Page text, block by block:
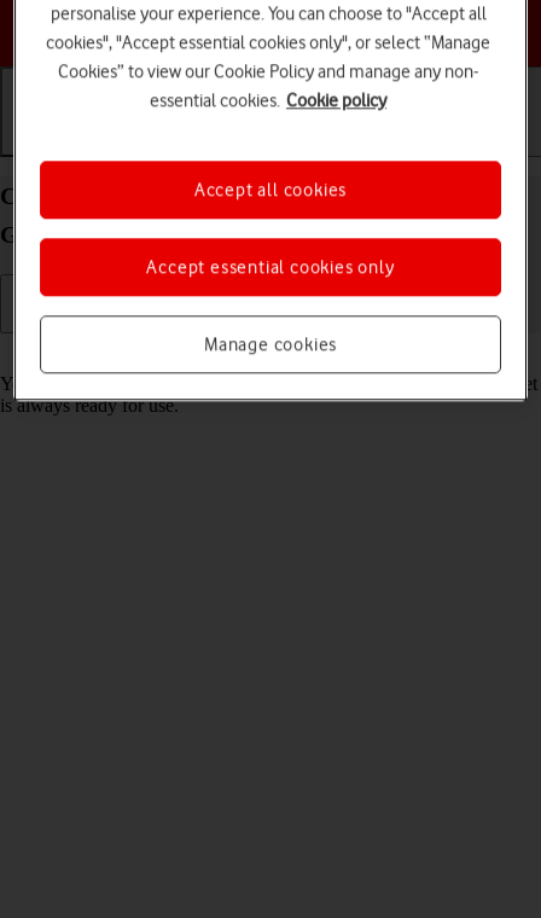
Choose a help topic
Charge the battery in your Apple iPad mini (6th
Generation) iPadOS 17
Read help info
You should charge the tablet battery regularly to ensure that your tablet
is always ready for use.
personalise your experience. You can choose to "Accept all
cookies", "Accept essential cookies only", or select “Manage
Cookies” to view our Cookie Policy and manage any non-
essential cookies. Cookie policy
Manage cookies
Accept essential cookies only
Accept all cookies